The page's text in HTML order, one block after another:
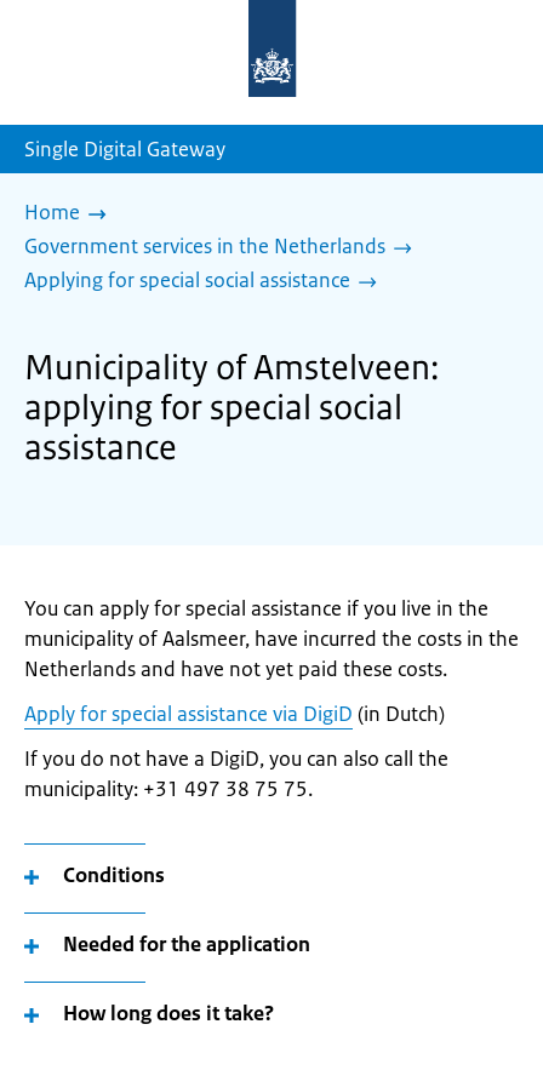
homepage
Single Digital Gateway
Home
Government services in the Netherlands
Applying for special social assistance
Municipality of Amstelveen:
applying for special social
assistance
You can apply for special assistance if you live in the
municipality of Aalsmeer, have incurred the costs in the
Netherlands and have not yet paid these costs.
Apply for special assistance via DigiD (in Dutch)
If you do not have a DigiD, you can also call the
municipality: +31 497 38 75 75.
Conditions
Needed for the application
How long does it take?